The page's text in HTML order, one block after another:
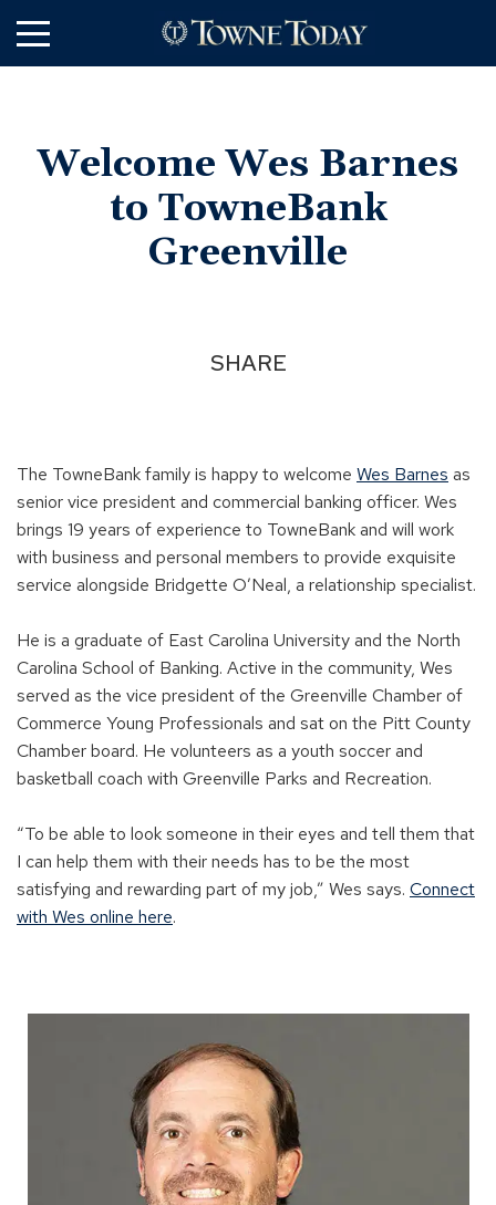
Welcome Wes Barnes
to TowneBank
Greenville
SHARE
The TowneBank family is happy to welcome Wes Barnes as
senior vice president and commercial banking officer. Wes
brings 19 years of experience to TowneBank and will work
with business and personal members to provide exquisite
service alongside Bridgette O’Neal, a relationship specialist.
He is a graduate of East Carolina University and the North
Carolina School of Banking. Active in the community, Wes
served as the vice president of the Greenville Chamber of
Commerce Young Professionals and sat on the Pitt County
Chamber board. He volunteers as a youth soccer and
basketball coach with Greenville Parks and Recreation.
“To be able to look someone in their eyes and tell them that
I can help them with their needs has to be the most
satisfying and rewarding part of my job,” Wes says. Connect
with Wes online here.